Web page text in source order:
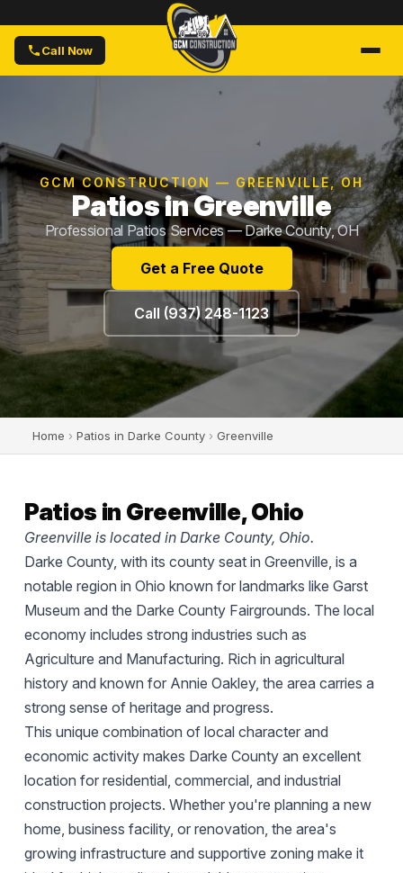
Call Now
GCM CONSTRUCTION — GREENVILLE, OH
Patios in Greenville
Professional Patios Services — Darke County, OH
Get a Free Quote
Call (937) 248-1123
Home › Patios in Darke County › Greenville
Patios in Greenville, Ohio
Greenville is located in Darke County, Ohio.
Darke County, with its county seat in Greenville, is a
notable region in Ohio known for landmarks like Garst
Museum and the Darke County Fairgrounds. The local
economy includes strong industries such as
Agriculture and Manufacturing. Rich in agricultural
history and known for Annie Oakley, the area carries a
strong sense of heritage and progress.
This unique combination of local character and
economic activity makes Darke County an excellent
location for residential, commercial, and industrial
construction projects. Whether you're planning a new
home, business facility, or renovation, the area's
growing infrastructure and supportive zoning make it